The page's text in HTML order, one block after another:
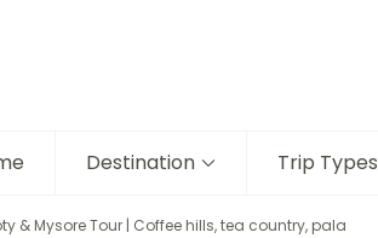
Destination Trip Types
& Mysore Tour | Coffee hills, tea country, pala